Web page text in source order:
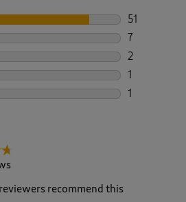
51
51 reviews
7
7 reviews
2
2 reviews
1
1 review
1
recommend this